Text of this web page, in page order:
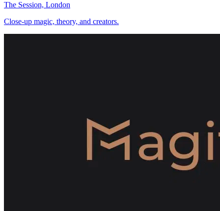
The Session, London
Close-up magic, theory, and creators.